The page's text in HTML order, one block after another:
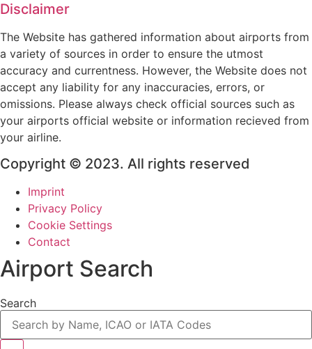
Disclaimer
The Website has gathered information about airports from
a variety of sources in order to ensure the utmost
accuracy and currentness. However, the Website does not
accept any liability for any inaccuracies, errors, or
omissions. Please always check official sources such as
your airports official website or information recieved from
your airline.
Copyright © 2023. All rights reserved
Imprint
Privacy Policy
Cookie Settings
Contact
Airport Search
Search